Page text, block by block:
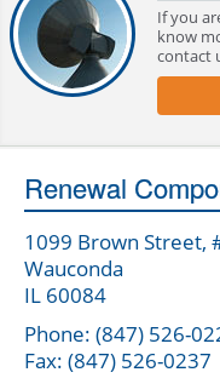
If you
know
contact
Renewal
1099 Brown Street,
Wauconda
IL 60084
Phone: (847) 526-
Fax: (847) 526-0237